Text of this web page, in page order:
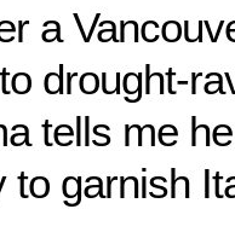
a
drought-
tells me
to garnish